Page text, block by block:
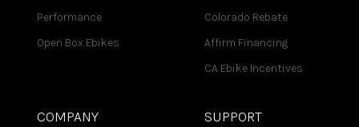
Performance
Open Box Ebikes
Colorado Rebate
Affirm Financing
CA Ebike Incentives
COMPANY SUPPORT